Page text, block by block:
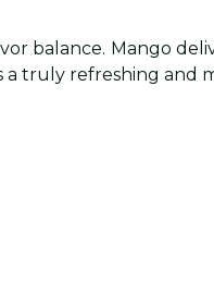
balance. Mango
a truly refreshing and